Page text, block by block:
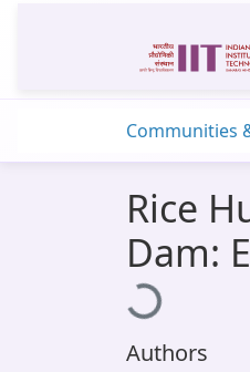
Communities
Rice
Dam:
Loading...
Authors